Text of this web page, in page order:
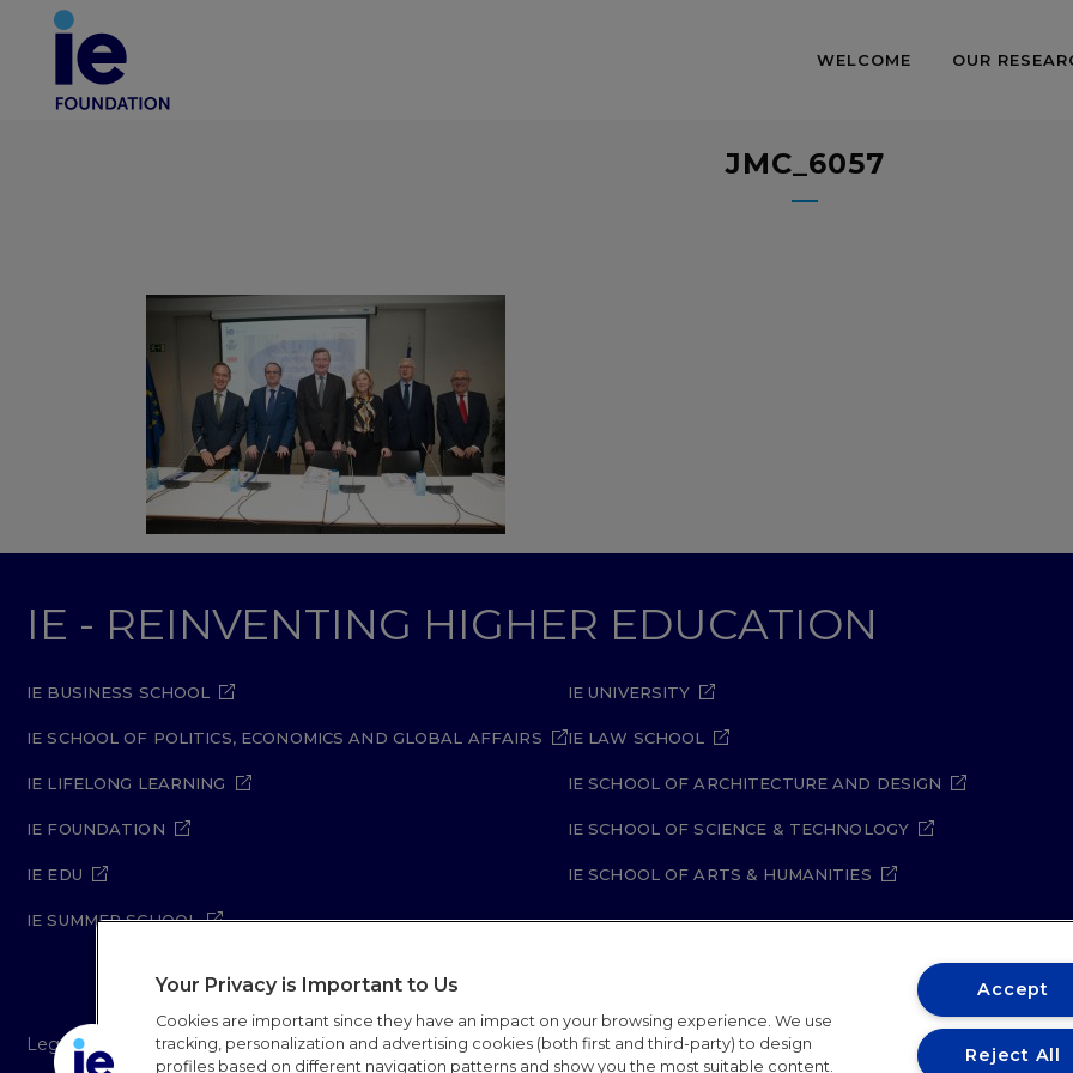
WELCOME OUR
JMC_6057
IE - REINVENTING HIGHER EDUCATION
IE BUSINESS SCHOOL
IE SCHOOL OF POLITICS, ECONOMICS AND GLOBAL AFFAIRS
IE LIFELONG LEARNING
IE FOUNDATION
IE EDU
IE SUMMER SCHOOL
IE UNIVERSITY
IE LAW SCHOOL
IE SCHOOL OF ARCHITECTURE AND DESIGN
IE SCHOOL OF SCIENCE & TECHNOLOGY
IE SCHOOL OF ARTS & HUMANITIES
Legal Notice Privacy Policy Cookie Policy Security Policy Student Academic Standards Compliance
Your Privacy is Important to Us
Cookies are important since they have an impact on your browsing experience. We use
tracking, personalization and advertising cookies (both first and third-party) to design
profiles based on different navigation patterns and show you the most suitable content.
Accept
Reject All